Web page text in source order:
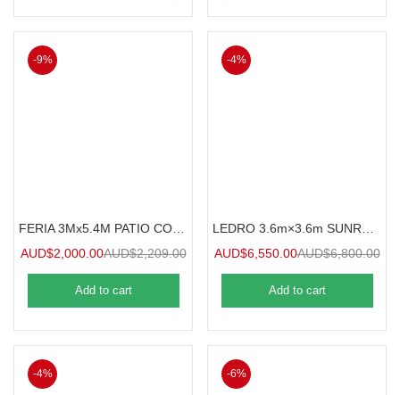
-9%
AUD$2,000.00AUD$2,209.00
Add to cart
-4%
AUD$6,550.00AUD$6,800.00
Add to cart
-4% -6%